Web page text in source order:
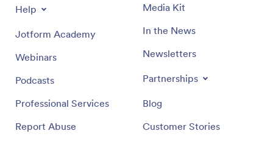
Help
Jotform Academy
Webinars
Podcasts
Professional Services
Report Abuse
Media Kit
In the News
Newsletters
Partnerships
Blog
Customer Stories